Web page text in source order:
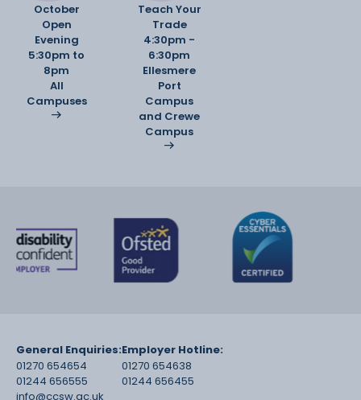
October
Open
Evening
5:30pm to
8pm
All
Campuses
Teach Your
Trade
4:30pm -
6:30pm
Ellesmere
Port
Campus
and Crewe
Campus
General Enquiries:
01270 654654
01244 656555
info@ccsw.ac.uk
Employer Hotline:
01270 654638
01244 656455